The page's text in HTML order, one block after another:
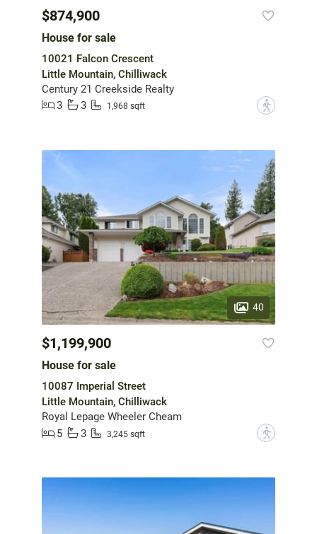
$874,900
House for sale
10021 Falcon Crescent
Little Mountain, Chilliwack
Century 21 Creekside Realty
3
3 1,968 sqft ?
40
$1,199,900
House for sale
10087 Imperial Street
Little Mountain, Chilliwack
Royal Lepage Wheeler Cheam
5
3 3,245 sqft ?